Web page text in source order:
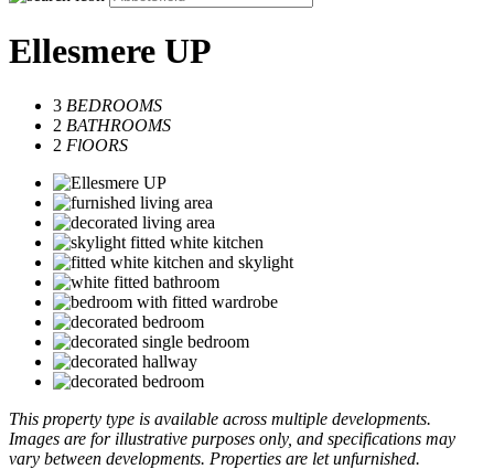
Ellesmere UP
3 BEDROOMS
2 BATHROOMS
2 FlOORS
This property type is available across multiple developments.
Images are for illustrative purposes only, and specifications may
vary between developments. Properties are let unfurnished.